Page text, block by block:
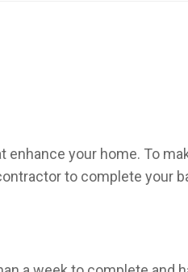
your home. To
to complete your